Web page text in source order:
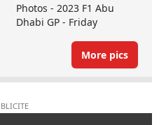
Photos - 2023 F1 Abu
Dhabi GP - Friday
More pics